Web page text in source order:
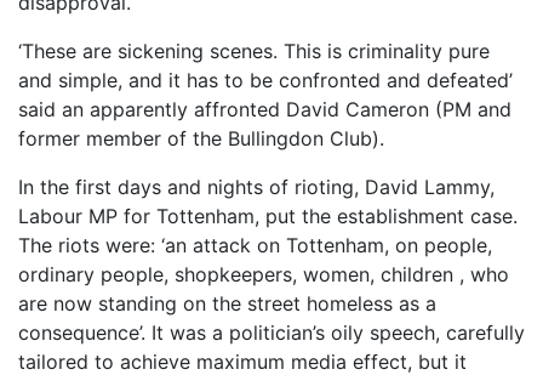
‘These are sickening scenes. This is criminality pure
and simple, and it has to be confronted and defeated’
said an apparently affronted David Cameron (PM and
former member of the Bullingdon Club).
In the first days and nights of rioting, David Lammy,
Labour MP for Tottenham, put the establishment case.
The riots were: ‘an attack on Tottenham, on people,
ordinary people, shopkeepers, women, children , who
are now standing on the street homeless as a
consequence’. It was a politician’s oily speech, carefully
tailored to achieve maximum media effect, but it